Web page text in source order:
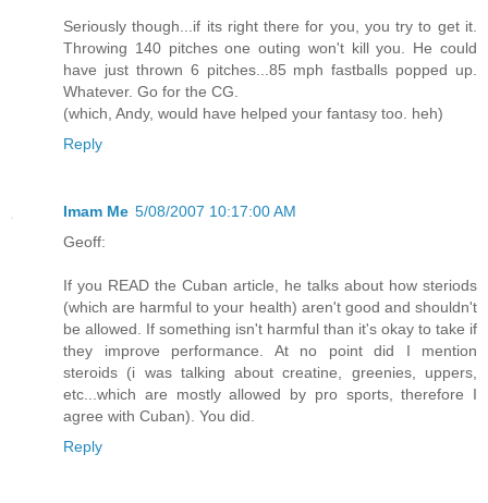
Seriously though...if its right there for you, you try to get it.
Throwing 140 pitches one outing won't kill you. He could
have just thrown 6 pitches...85 mph fastballs popped up.
Whatever. Go for the CG.
(which, Andy, would have helped your fantasy too. heh)
Reply
Imam Me 5/08/2007 10:17:00 AM
Geoff:
If you READ the Cuban article, he talks about how steriods
(which are harmful to your health) aren't good and shouldn't
be allowed. If something isn't harmful than it's okay to take if
they improve performance. At no point did I mention
steroids (i was talking about creatine, greenies, uppers,
etc...which are mostly allowed by pro sports, therefore I
agree with Cuban). You did.
Reply